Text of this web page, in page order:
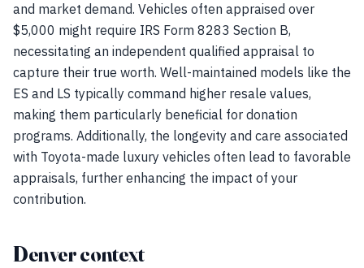
and market demand. Vehicles often appraised over
$5,000 might require IRS Form 8283 Section B,
necessitating an independent qualified appraisal to
capture their true worth. Well-maintained models like the
ES and LS typically command higher resale values,
making them particularly beneficial for donation
programs. Additionally, the longevity and care associated
with Toyota-made luxury vehicles often lead to favorable
appraisals, further enhancing the impact of your
contribution.
Denver context